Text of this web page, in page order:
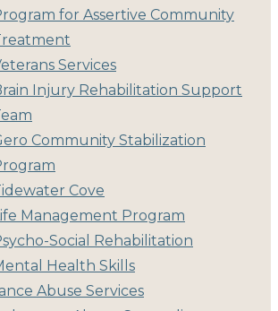
for Assertive Community
Services
Injury Rehabilitation Support
Community Stabilization
Cove
Management Program
Social Rehabilitation
Health Skills
Abuse Services